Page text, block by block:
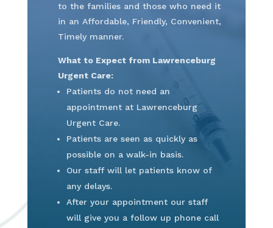
to the families and those who need it
in an Affordable, Friendly, Convenient,
Timely manner.
What to Expect from Lawrenceburg
Urgent Care:
Patients do not need an
appointment at Lawrenceburg
Urgent Care.
Patients are seen as quickly as
possible on a walk-in basis.
Our staff will let patients know of
any delays.
After your appointment our staff
will give you a follow up phone call